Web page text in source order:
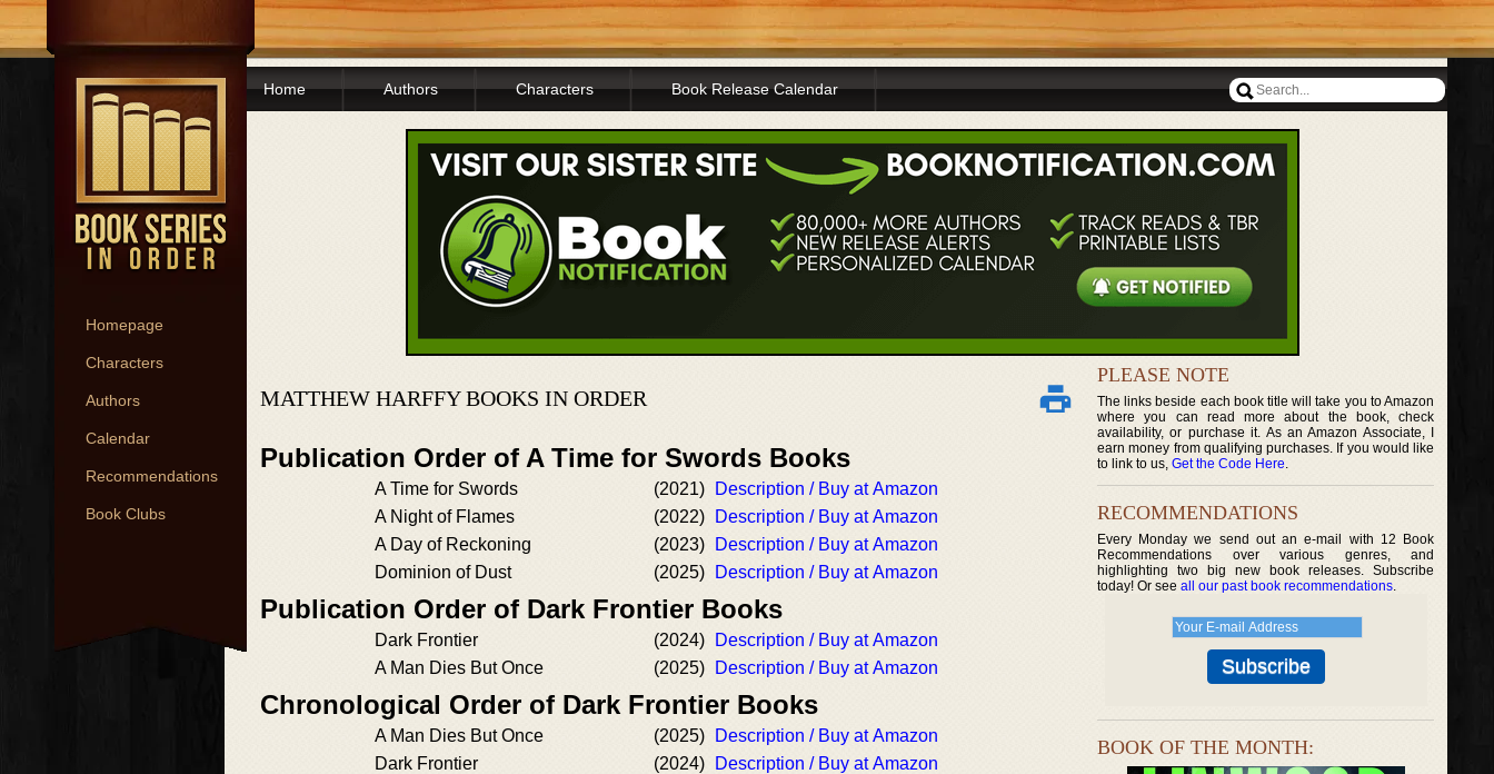
Homepage
Characters
Authors
Calendar
Recommendations
Book Clubs
Home Authors Characters Book Release Calendar
MATTHEW HARFFY BOOKS IN ORDER
Publication Order of A Time for Swords Books
A Time for Swords (2021)
Description / Buy at Amazon
A Night of Flames
(2022)
Description / Buy at Amazon
A Day of Reckoning
(2023)
Description / Buy at Amazon
Dominion of Dust
(2025) Description / Buy at Amazon
Publication Order of Dark Frontier Books
Dark Frontier (2024)
Description / Buy at Amazon
A Man Dies But Once
(2025) Description / Buy at Amazon
Chronological Order of Dark Frontier Books
A Man Dies But Once (2025)
Description / Buy at Amazon
Dark Frontier
(2024) Description / Buy at Amazon
PLEASE NOTE
The links beside each book title will take you to Amazon
where you can read more about the book, check
availability, or purchase it. As an Amazon Associate, I
earn money from qualifying purchases. If you would like
to link to us, Get the Code Here.
RECOMMENDATIONS
Every Monday we send out an e-mail with 12 Book
Recommendations over various genres, and
highlighting two big new book releases. Subscribe
today! Or see all our past book recommendations.
BOOK OF THE MONTH: